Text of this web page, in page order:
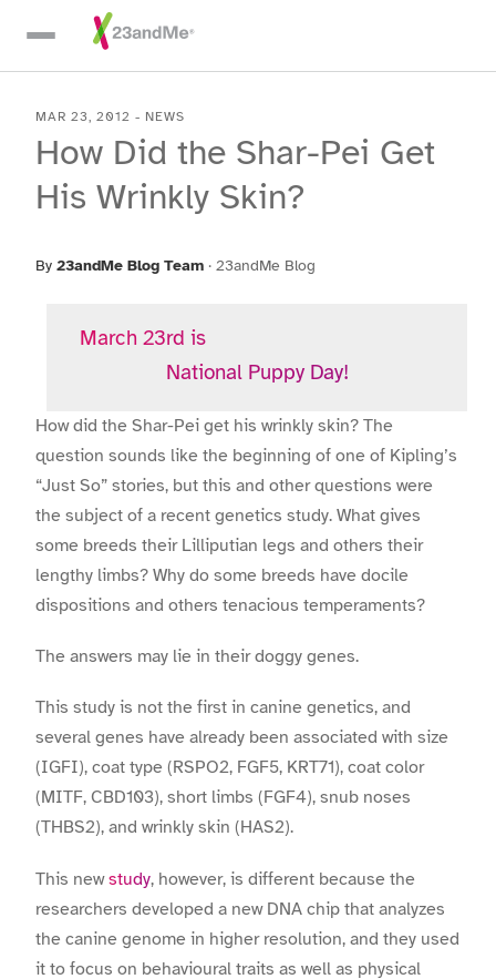
Skip To Main Content
MAR 23, 2012 - NEWS
How Did the Shar-Pei Get
His Wrinkly Skin?
By 23andMe Blog Team · 23andMe Blog
March 23rd is
National Puppy Day!
How did the Shar-Pei get his wrinkly skin? The
question sounds like the beginning of one of Kipling’s
“Just So” stories, but this and other questions were
the subject of a recent genetics study. What gives
some breeds their Lilliputian legs and others their
lengthy limbs? Why do some breeds have docile
dispositions and others tenacious temperaments?
The answers may lie in their doggy genes.
This study is not the first in canine genetics, and
several genes have already been associated with size
(IGFI), coat type (RSPO2, FGF5, KRT71), coat color
(MITF, CBD103), short limbs (FGF4), snub noses
(THBS2), and wrinkly skin (HAS2).
This newstudy, however, is different because the
researchers developed a new DNA chip that analyzes
the canine genome in higher resolution, and they used
it to focus on behavioural traits as well as physical